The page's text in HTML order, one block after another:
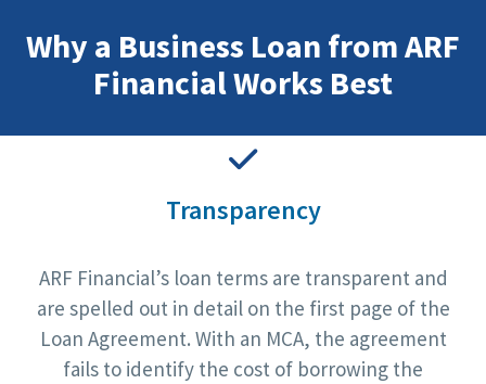
Why a Business Loan from ARF
Financial Works Best
Transparency
ARF Financial’s loan terms are transparent and
are spelled out in detail on the first page of the
Loan Agreement. With an MCA, the agreement
fails to identify the cost of borrowing the